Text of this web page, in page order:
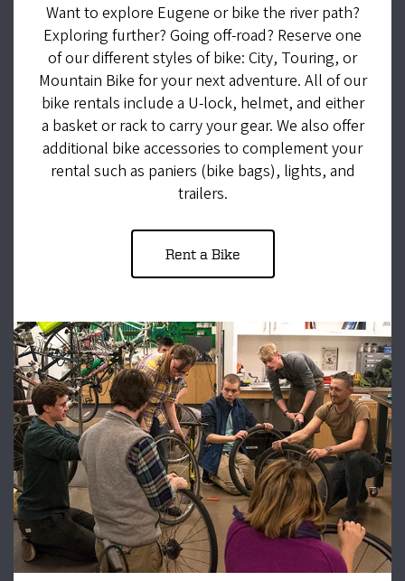
Want to explore Eugene or bike the river path?
Exploring further? Going off-road? Reserve one
of our different styles of bike: City, Touring, or
Mountain Bike for your next adventure. All of our
bike rentals include a U-lock, helmet, and either
a basket or rack to carry your gear. We also offer
additional bike accessories to complement your
rental such as paniers (bike bags), lights, and
trailers.
Rent a Bike